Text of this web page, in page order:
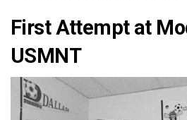
First Attempt at
USMNT